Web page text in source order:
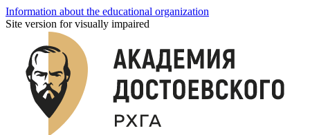
Information about the educational organization
Site version for visually impaired